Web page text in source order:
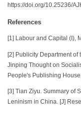
https://doi.org/10.25236/
References
[1] Labour and Capital (I),
[2] Publicity Department of
Jinping Thought on
People's Publishing
[3] Tian Ziyu. Summary of
Leninism in China. [J]